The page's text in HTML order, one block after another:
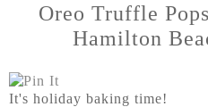
Oreo Truffle
Hamilton
It's holiday baking time!